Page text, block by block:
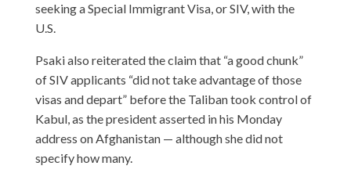
seeking a Special Immigrant Visa, or SIV, with the
U.S.
Psaki also reiterated the claim that “a good chunk”
of SIV applicants “did not take advantage of those
visas and depart” before the Taliban took control of
Kabul, as the president asserted in his Monday
address on Afghanistan — although she did not
specify how many.